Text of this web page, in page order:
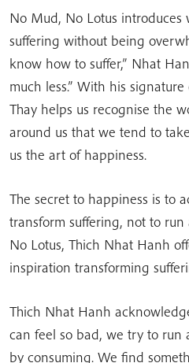
No Mud, No Lotus
suffering without being
know how to suffer,” Nhat
much less.” With his
Thay helps us recognise the
around us that we tend to
us the art of happiness.
The secret to happiness is to
transform suffering, not to
No Lotus, Thich Nhat Hanh
inspiration transforming
Thich Nhat Hanh
can feel so bad, we try to run
by consuming. We find